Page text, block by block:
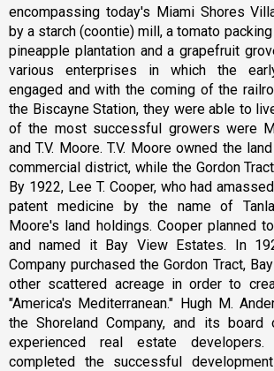
encompassing today's Miami Shores
by a starch (coontie) mill, a tomato
pineapple plantation and a grapefruit
various enterprises in which the
engaged and with the coming of the
the Biscayne Station, they were able to
of the most successful growers were
and T.V. Moore. T.V. Moore owned the
commercial district, while the Gordon
By 1922, Lee T. Cooper, who had
patent medicine by the name of
Moore's land holdings. Cooper planned
and named it Bay View Estates. In
Company purchased the Gordon Tract,
other scattered acreage in order to
"America's Mediterranean." Hugh M.
the Shoreland Company, and its
experienced real estate developers.
completed the successful